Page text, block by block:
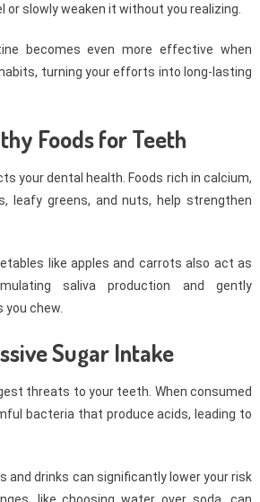
or slowly weaken it without you realizing.
becomes even more effective when
turning your efforts into long-lasting
Foods for Teeth
your dental health. Foods rich in calcium,
leafy greens, and nuts, help strengthen
like apples and carrots also act as
saliva production and gently
you chew.
Sugar Intake
threats to your teeth. When consumed
bacteria that produce acids, leading to
and drinks can significantly lower your risk